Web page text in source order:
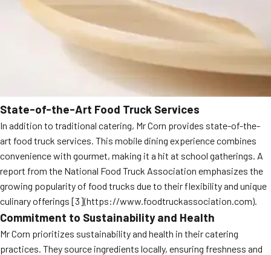
State-of-the-Art Food Truck Services
In addition to traditional catering, Mr Corn provides state-of-the-
art food truck services. This mobile dining experience combines
convenience with gourmet, making it a hit at school gatherings. A
report from the National Food Truck Association emphasizes the
growing popularity of food trucks due to their flexibility and unique
culinary offerings [3](https://www.foodtruckassociation.com).
Commitment to Sustainability and Health
Mr Corn prioritizes sustainability and health in their catering
practices. They source ingredients locally, ensuring freshness and